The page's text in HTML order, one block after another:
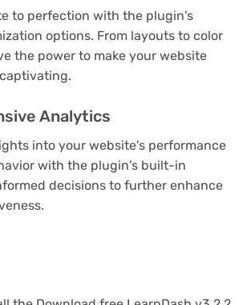
to perfection with the plugin's
options. From layouts to color
the power to make your website
Analytics
into your website's performance
with the plugin's built-in
decisions to further enhance